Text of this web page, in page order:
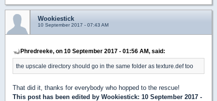
Wookiestick
10 September 2017 - 07:43 AM
Phredreeke, on 10 September 2017 - 01:56 AM, said:
the upscale directory should go in the same folder as texture.def too
That did it, thanks for everybody who hopped to the rescue!
This post has been edited by Wookiestick: 10 September 2017 -